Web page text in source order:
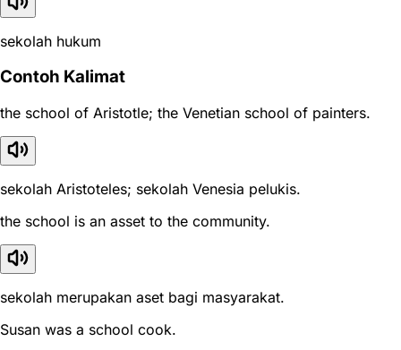
sekolah hukum
Contoh Kalimat
the school of Aristotle; the Venetian school of painters.
sekolah Aristoteles; sekolah Venesia pelukis.
the school is an asset to the community.
sekolah merupakan aset bagi masyarakat.
Susan was a school cook.